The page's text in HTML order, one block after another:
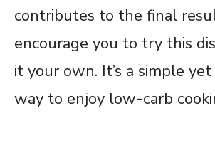
contributes to the final
encourage you to try this
it your own. It’s a simple
way to enjoy low-carb